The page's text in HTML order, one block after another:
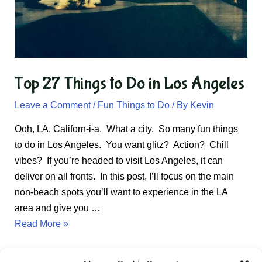
Top 27 Things to Do in Los Angeles
Leave a Comment / Fun Things to Do/ By Kevin
Ooh, LA. Californ-i-a. What a city. So many fun things
to do in Los Angeles. You want glitz? Action? Chill
vibes? If you’re headed to visit Los Angeles, it can
deliver on all fronts. In this post, I’ll focus on the main
non-beach spots you’ll want to experience in the LA
area and give you …
Top
Read More »